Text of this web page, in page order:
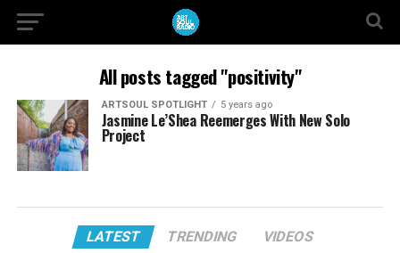
All posts tagged "positivity"
ARTSOUL SPOTLIGHT 5 years ago
Jasmine Le’Shea Reemerges With New Solo
Project
LATEST TRENDING VIDEOS